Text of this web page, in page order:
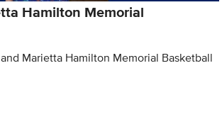
Hamilton Memorial
Marietta Hamilton Memorial Basketball